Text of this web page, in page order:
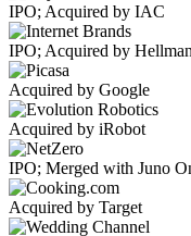
IPO; Acquired by IAC
IPO; Acquired by
Acquired by Google
Acquired by iRobot
IPO; Merged with Juno
Acquired by Target